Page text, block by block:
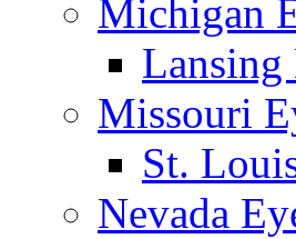
Michigan
Lansing
Missouri
St.
Nevada